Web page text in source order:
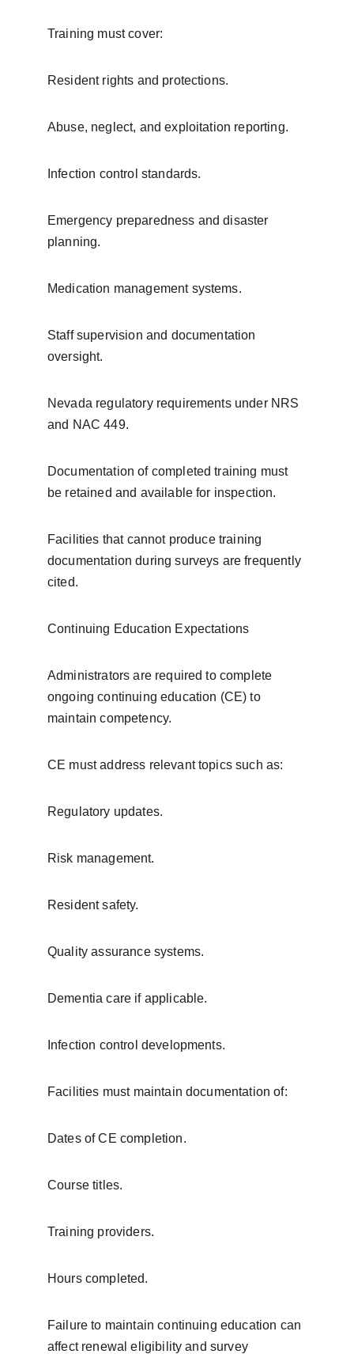
Training must cover:
Resident rights and protections.
Abuse, neglect, and exploitation reporting.
Infection control standards.
Emergency preparedness and disaster
planning.
Medication management systems.
Staff supervision and documentation
oversight.
Nevada regulatory requirements under NRS
and NAC 449.
Documentation of completed training must
be retained and available for inspection.
Facilities that cannot produce training
documentation during surveys are frequently
cited.
Continuing Education Expectations
Administrators are required to complete
ongoing continuing education (CE) to
maintain competency.
CE must address relevant topics such as:
Regulatory updates.
Risk management.
Resident safety.
Quality assurance systems.
Dementia care if applicable.
Infection control developments.
Facilities must maintain documentation of:
Dates of CE completion.
Course titles.
Training providers.
Hours completed.
Failure to maintain continuing education can
affect renewal eligibility and survey